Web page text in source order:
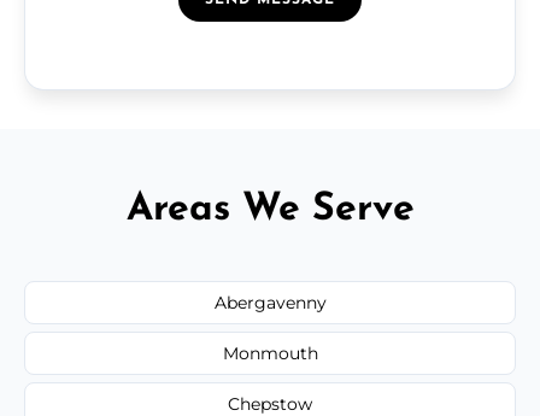
Areas We Serve
Abergavenny
Monmouth
Chepstow